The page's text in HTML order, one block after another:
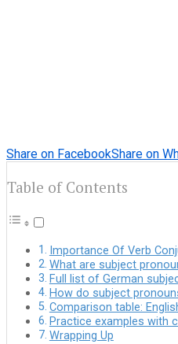
Share on FacebookShare on
Table of Contents
Importance Of Verb
What are subject
Full list of German
How do subject
Comparison table:
Practice examples with
Wrapping Up